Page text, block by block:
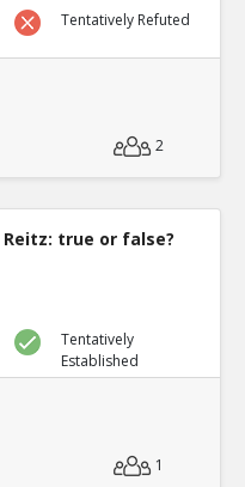
Tentatively Refuted
2
true or false?
Tentatively
Established
1